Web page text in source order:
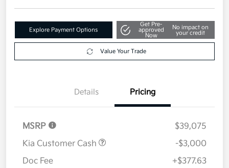
Explore Payment Options
Get Pre-
approved
Now
No impact on
your credit
Value Your Trade
Details Pricing
MSRP
$39,075
Kia Customer Cash
-$3,000
Doc Fee
+$377.63